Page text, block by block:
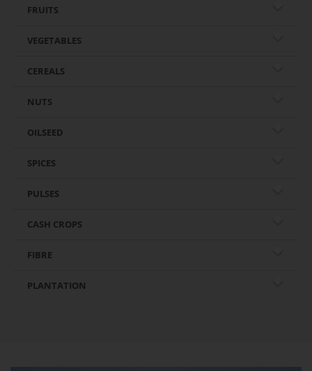
FRUITS
VEGETABLES
CEREALS
NUTS
OILSEED
SPICES
PULSES
CASH CROPS
FIBRE
PLANTATION